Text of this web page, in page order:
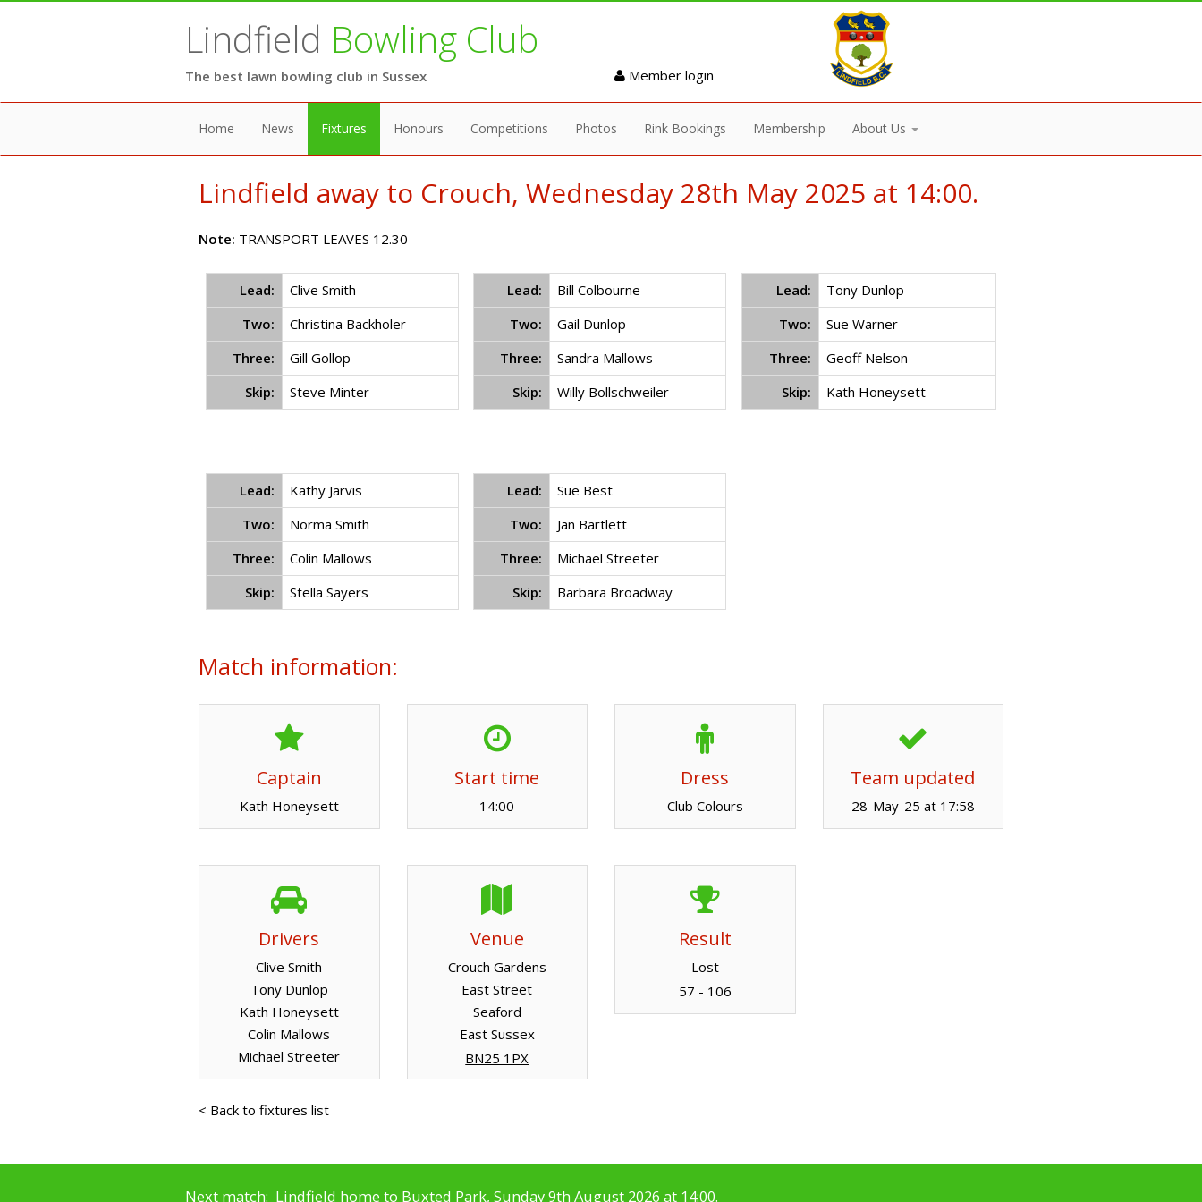
Lindfield Bowling Club
The best lawn bowling club in Sussex Member login
Home News Fixtures Honours Competitions Photos Rink Bookings Membership About Us
Lindfield away to Crouch, Wednesday 28th May 2025 at 14:00.
Note: TRANSPORT LEAVES 12.30
Lead:
Clive Smith
Two:
Christina Backholer
Three:
Gill Gollop
Skip:
Steve Minter
Lead:
Bill Colbourne
Two:
Gail Dunlop
Three:
Sandra Mallows
Skip:
Willy Bollschweiler
Lead:
Tony Dunlop
Two:
Sue Warner
Three:
Geoff Nelson
Skip:
Kath Honeysett
Lead:
Kathy Jarvis
Two:
Norma Smith
Three:
Colin Mallows
Skip:
Stella Sayers
Lead:
Sue Best
Two:
Jan Bartlett
Three:
Michael Streeter
Skip:
Barbara Broadway
Match information:
Captain
Kath Honeysett
Start time
14:00
Dress
Club Colours
Team updated
28-May-25 at 17:58
Drivers
Clive Smith
Tony Dunlop
Kath Honeysett
Colin Mallows
Michael Streeter
Venue
Crouch Gardens
East Street
Seaford
East Sussex
BN25 1PX
Result
Lost
57 - 106
< Back to fixtures list
Next match: Lindfield home to Buxted Park, Sunday 9th August 2026 at 14:00.